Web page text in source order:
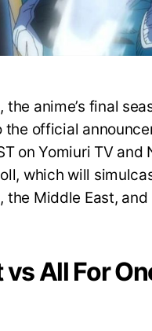
anime’s final
official
on Yomiuri TV and
which will
the Middle East, and
All For